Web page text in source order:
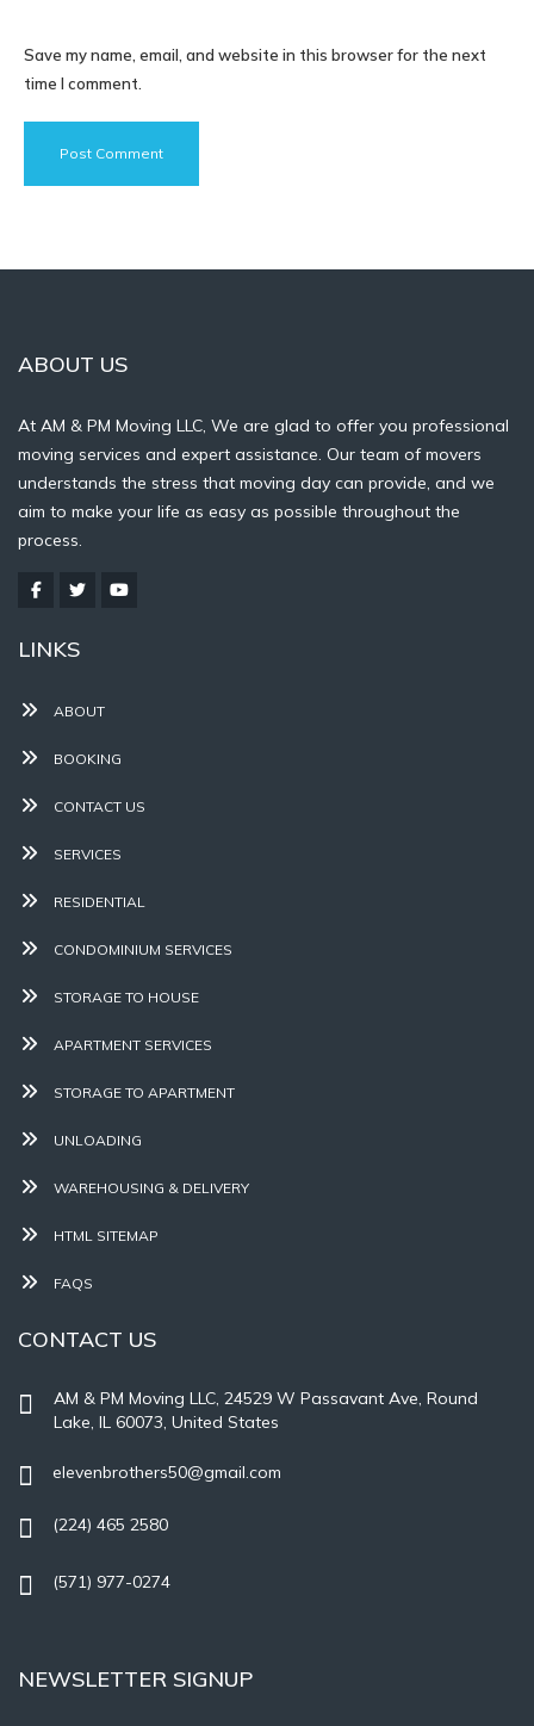
Save my name, email, and website in this browser for the next
time I comment.
ABOUT US
At AM & PM Moving LLC, We are glad to offer you professional
moving services and expert assistance. Our team of movers
understands the stress that moving day can provide, and we
aim to make your life as easy as possible throughout the
process.
LINKS
ABOUT
BOOKING
CONTACT US
SERVICES
RESIDENTIAL
CONDOMINIUM SERVICES
STORAGE TO HOUSE
APARTMENT SERVICES
STORAGE TO APARTMENT
UNLOADING
WAREHOUSING & DELIVERY
HTML SITEMAP
FAQS
CONTACT US
AM & PM Moving LLC, 24529 W Passavant Ave, Round
Lake, IL 60073, United States
elevenbrothers50@gmail.com
(224) 465 2580
(571) 977-0274
NEWSLETTER SIGNUP